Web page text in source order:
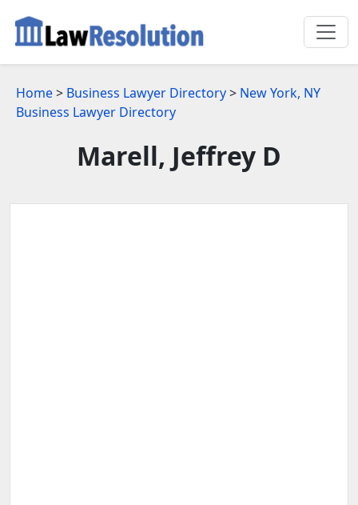
Home> Business Lawyer Directory> New York, NY
Business Lawyer Directory
Marell, Jeffrey D